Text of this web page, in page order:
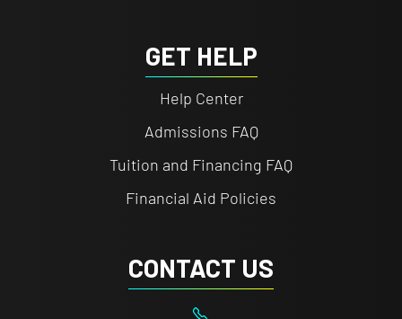
GET HELP
Help Center
Admissions FAQ
Tuition and Financing FAQ
Financial Aid Policies
CONTACT US